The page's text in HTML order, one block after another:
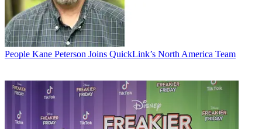
People Kane Peterson Joins QuickLink’s North America Team